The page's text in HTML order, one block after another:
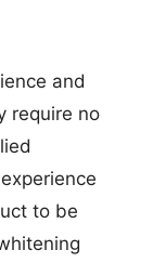
and
require no
to be